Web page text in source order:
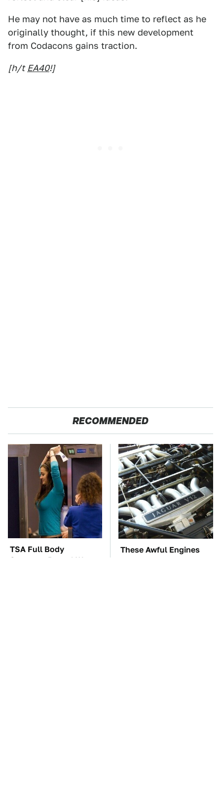
He may not have as much time to reflect as he
originally thought, if this new development
from Codacons gains traction.
[h/t EA40!]
RECOMMENDED
TSA Full Body
Scanners Reveal Way
These Awful Engines